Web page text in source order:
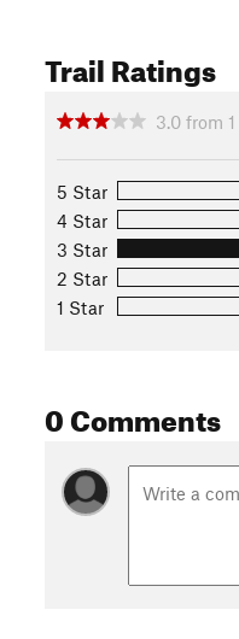
Trail Ratings
3.0 from 1
5 Star
4 Star
3 Star
2 Star
1 Star
0 Comments